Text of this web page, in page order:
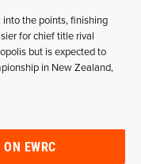
the points, finishing
for chief title rival
but is expected to
in New Zealand,
EWRC